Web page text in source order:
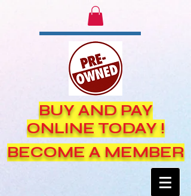
BUY AND PAY
ONLINE TODAY !
BECOME A MEMBER